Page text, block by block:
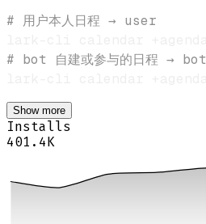
# 用户本人日程 → user
# bot 自建或参与的日程 → bot
Show more
Installs
401.4K